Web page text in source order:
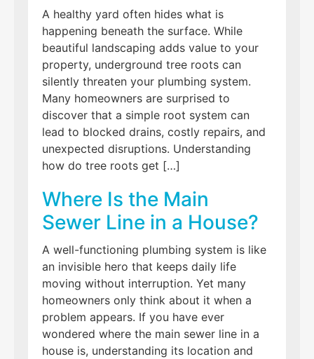
A healthy yard often hides what is
happening beneath the surface. While
beautiful landscaping adds value to your
property, underground tree roots can
silently threaten your plumbing system.
Many homeowners are surprised to
discover that a simple root system can
lead to blocked drains, costly repairs, and
unexpected disruptions. Understanding
how do tree roots get […]
Where Is the Main
Sewer Line in a House?
A well-functioning plumbing system is like
an invisible hero that keeps daily life
moving without interruption. Yet many
homeowners only think about it when a
problem appears. If you have ever
wondered where the main sewer line in a
house is, understanding its location and